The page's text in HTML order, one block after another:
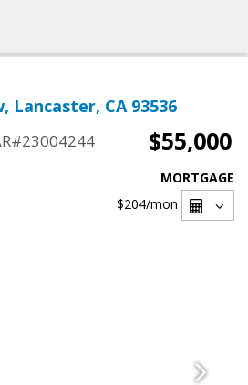
Lancaster, CA 93536
$55,000
MORTGAGE
$204/mon